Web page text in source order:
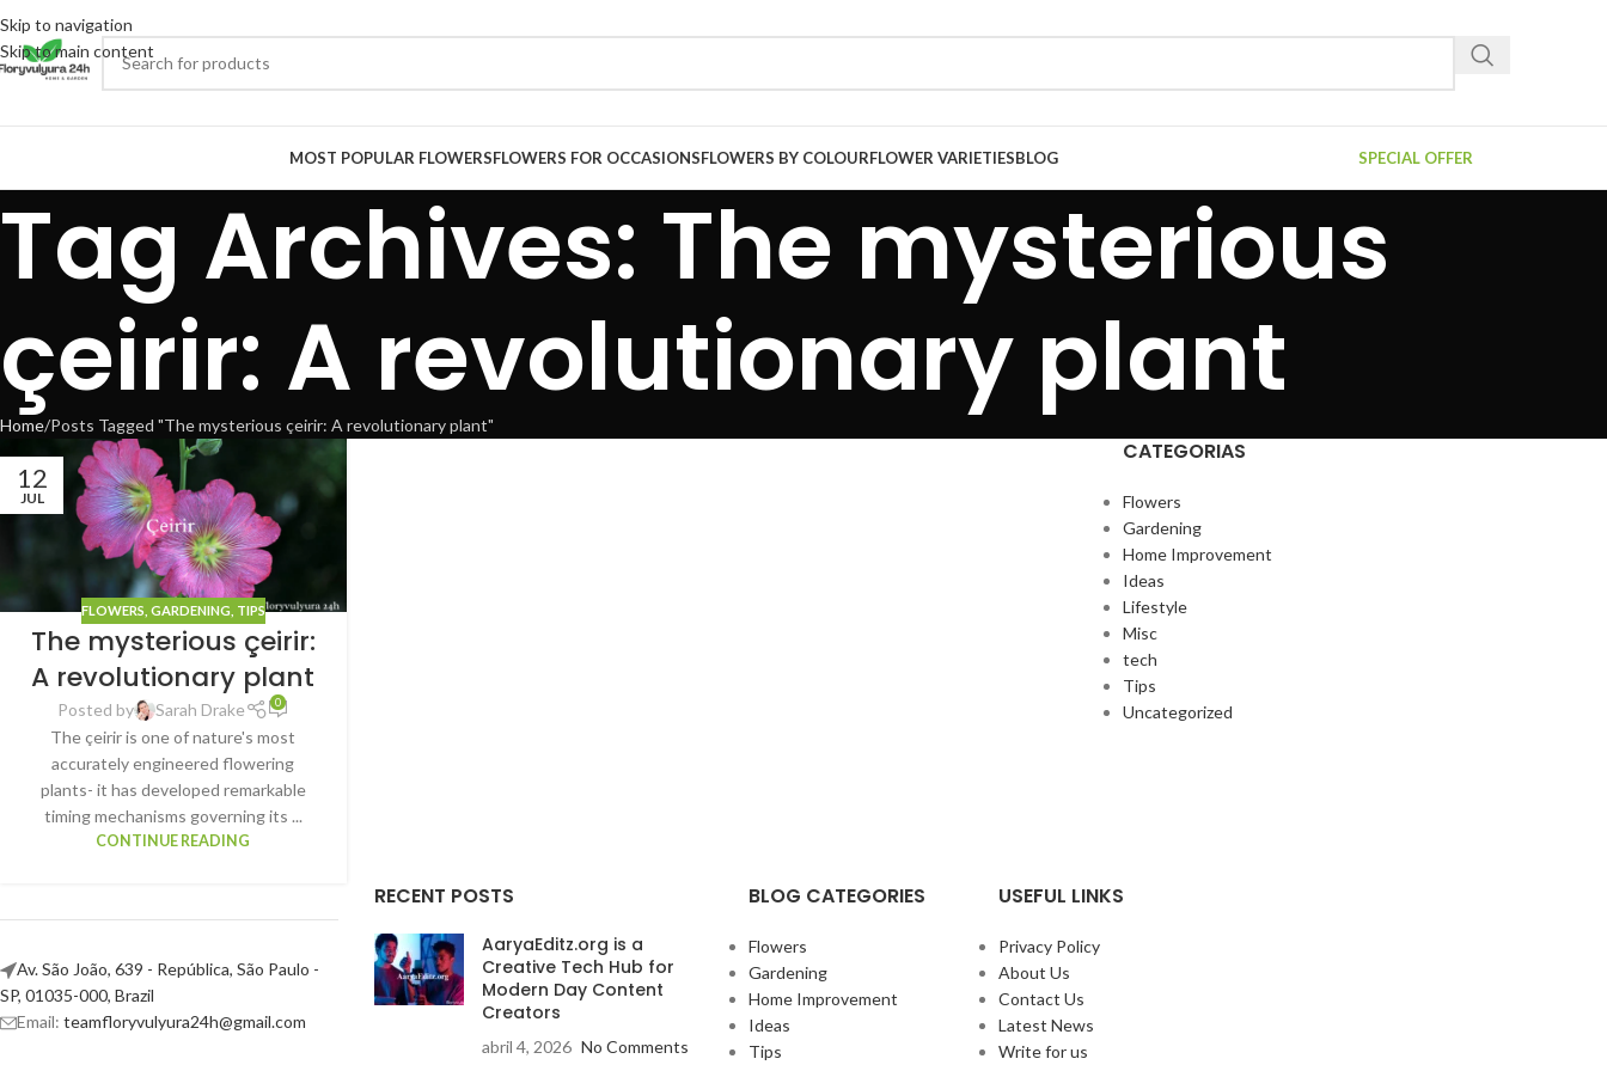
Skip to navigation
Skip to main content
MOST POPULAR FLOWERSFLOWERS FOR OCCASIONSFLOWERS BY COLOURFLOWER VARIETIESBLOG SPECIAL OFFER
Tag Archives: The mysterious
çeirir: A revolutionary plant
Home Posts Tagged "The mysterious çeirir: A revolutionary plant"
12
JUL
FLOWERS GARDENING TIPS
The mysterious çeirir:
A revolutionary plant
Posted by Sarah Drake 0
The çeirir is one of nature's most
accurately engineered flowering
plants- it has developed remarkable
timing mechanisms governing its ...
CONTINUE READING
CATEGORIAS
Flowers
Gardening
Home Improvement
Ideas
Lifestyle
Misc
tech
Tips
Uncategorized
Av. São João, 639 - República, São Paulo -
SP, 01035-000, Brazil
Email: teamfloryvulyura24h@gmail.com
RECENT POSTS
AaryaEditz.org is a
Creative Tech Hub for
Modern Day Content
Creators
abril 4, 2026 No Comments
BLOG CATEGORIES
Flowers
Gardening
Home Improvement
Ideas
Tips
USEFUL LINKS
Privacy Policy
About Us
Contact Us
Latest News
Write for us